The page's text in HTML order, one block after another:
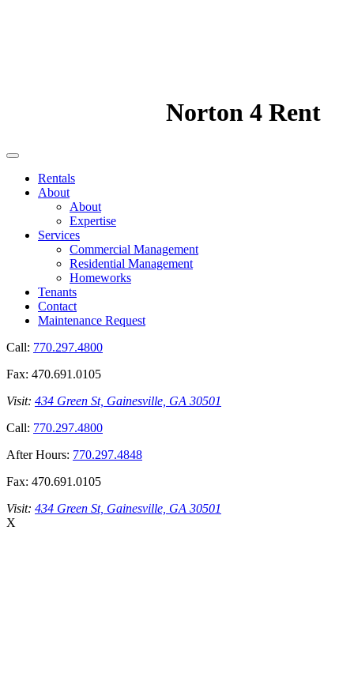
Norton 4 Rent
Rentals
About
About
Expertise
Services
Commercial Management
Residential Management
Homeworks
Tenants
Contact
Maintenance Request
Call: 770.297.4800
Fax: 470.691.0105
Visit: 434 Green St, Gainesville, GA 30501
Call: 770.297.4800
After Hours: 770.297.4848
Fax: 470.691.0105
Visit: 434 Green St, Gainesville, GA 30501
X